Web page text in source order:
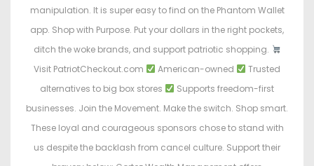
manipulation. It is super easy to find on the Phantom Wallet
app. Shop with Purpose. Put your dollars in the right pockets,
ditch the woke brands, and support patriotic shopping.
Visit PatriotCheckout.com
American-owned
Trusted
alternatives to big box stores
Supports freedom-first
businesses. Join the Movement. Make the switch. Shop smart.
These loyal and courageous sponsors chose to stand with
us despite the backlash from cancel culture. Support their